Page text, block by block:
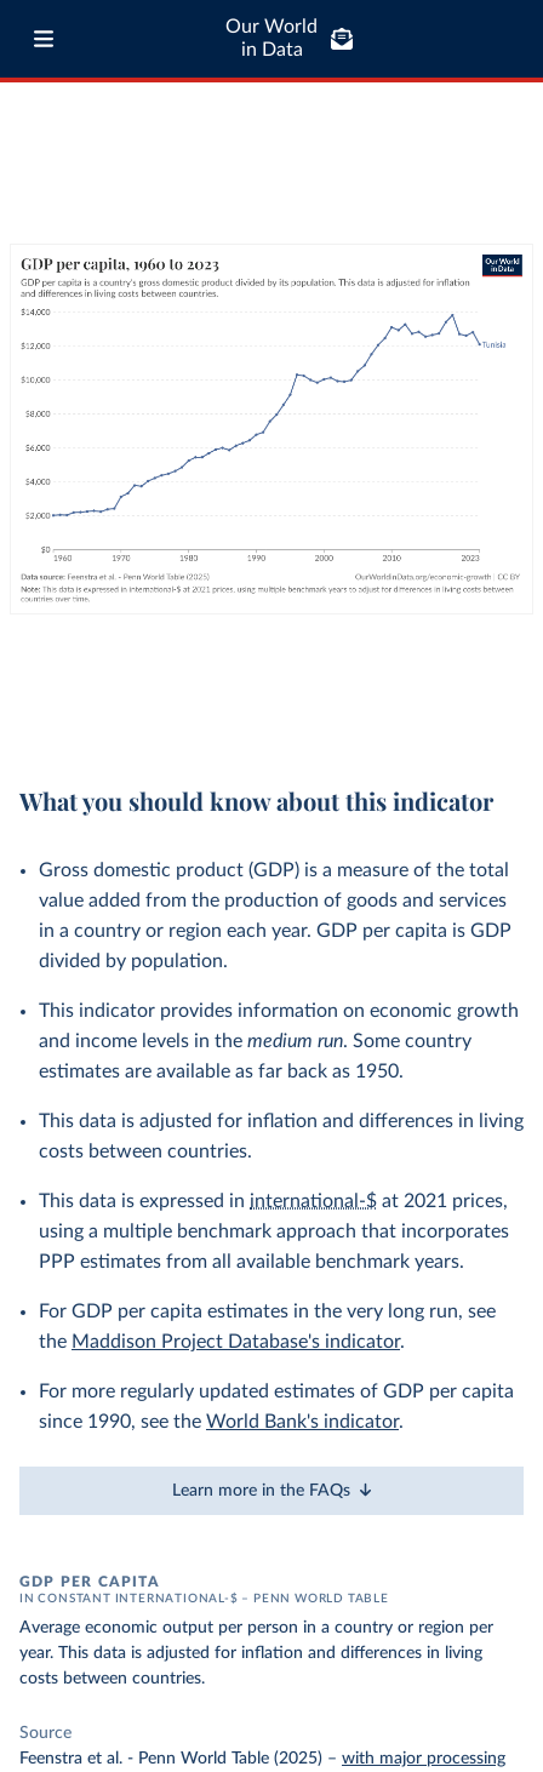
Our World
in Data
What you should know about this indicator
Gross domestic product (GDP) is a measure of the total
value added from the production of goods and services
in a country or region each year. GDP per capita is GDP
divided by population.
This indicator provides information on economic growth
and income levels in the medium run. Some country
estimates are available as far back as 1950.
This data is adjusted for inflation and differences in living
costs between countries.
This data is expressed in international-$ at 2021 prices,
using a multiple benchmark approach that incorporates
PPP estimates from all available benchmark years.
For GDP per capita estimates in the very long run, see
the Maddison Project Database's indicator.
For more regularly updated estimates of GDP per capita
since 1990, see the World Bank's indicator.
Learn more in the FAQs
GDP PER CAPITA
IN CONSTANT INTERNATIONAL-$ – PENN WORLD TABLE
Average economic output per person in a country or region per
year. This data is adjusted for inflation and differences in living
costs between countries.
Source
Feenstra et al. - Penn World Table (2025) – with major processing